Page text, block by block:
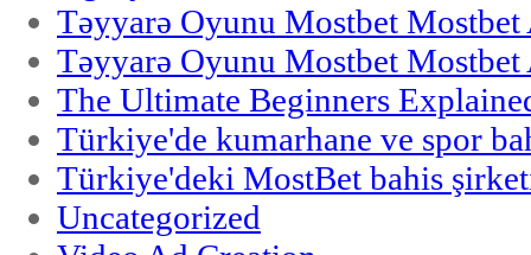
Təyyarə Oyunu Mostbet
Təyyarə Oyunu Mostbet
The Ultimate Beginners
Türkiye'de kumarhane ve spor
Türkiye'deki MostBet bahis
Uncategorized